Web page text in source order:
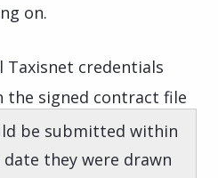
on.
credentials
the signed contract file
be submitted within
they were drawn